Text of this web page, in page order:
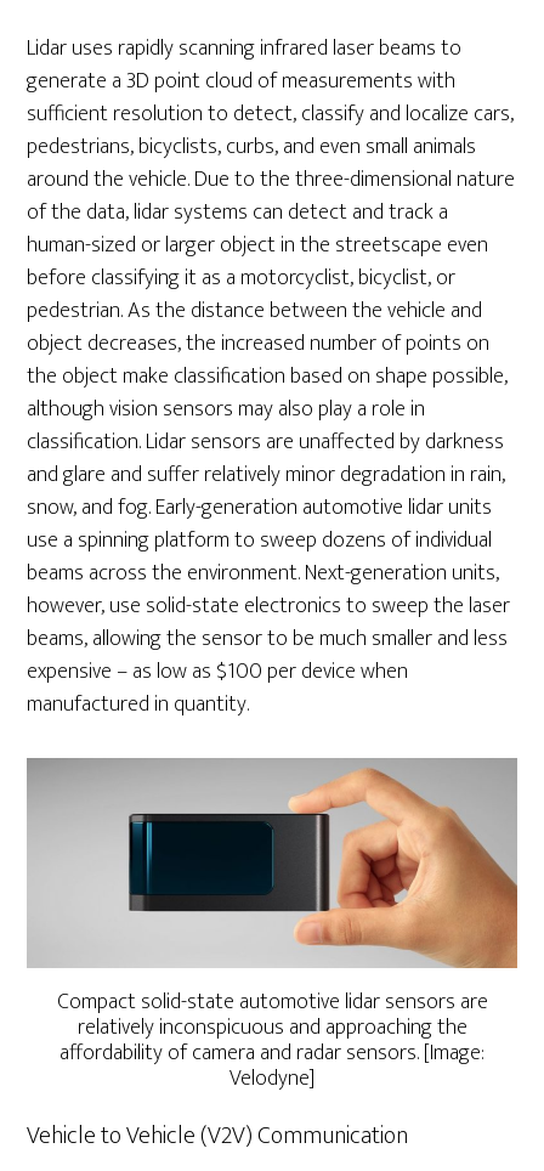
Lidar uses rapidly scanning infrared laser beams to
generate a 3D point cloud of measurements with
sufficient resolution to detect, classify and localize cars,
pedestrians, bicyclists, curbs, and even small animals
around the vehicle. Due to the three-dimensional nature
of the data, lidar systems can detect and track a
human-sized or larger object in the streetscape even
before classifying it as a motorcyclist, bicyclist, or
pedestrian. As the distance between the vehicle and
object decreases, the increased number of points on
the object make classification based on shape possible,
although vision sensors may also play a role in
classification. Lidar sensors are unaffected by darkness
and glare and suffer relatively minor degradation in rain,
snow, and fog. Early-generation automotive lidar units
use a spinning platform to sweep dozens of individual
beams across the environment. Next-generation units,
however, use solid-state electronics to sweep the laser
beams, allowing the sensor to be much smaller and less
expensive – as low as $100 per device when
manufactured in quantity.
Compact solid-state automotive lidar sensors are
relatively inconspicuous and approaching the
affordability of camera and radar sensors. [Image:
Velodyne]
Vehicle to Vehicle (V2V) Communication